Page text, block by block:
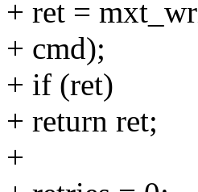
+ ret =
+ cmd);
+ if (ret)
+ return ret;
+